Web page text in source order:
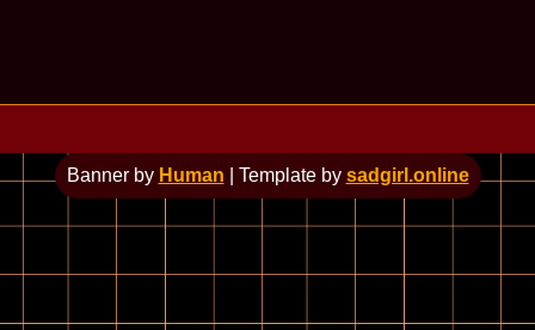
Banner by Human | Template by sadgirl.online